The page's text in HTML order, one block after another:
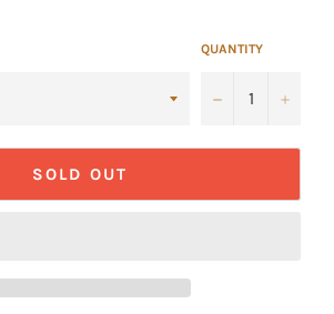
QUANTITY
− +
SOLD OUT